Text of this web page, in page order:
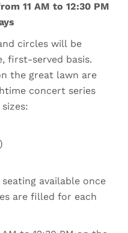
11 AM to 12:30 PM
circles will be
first-served basis.
the great lawn are
concert series
available once
are filled for each